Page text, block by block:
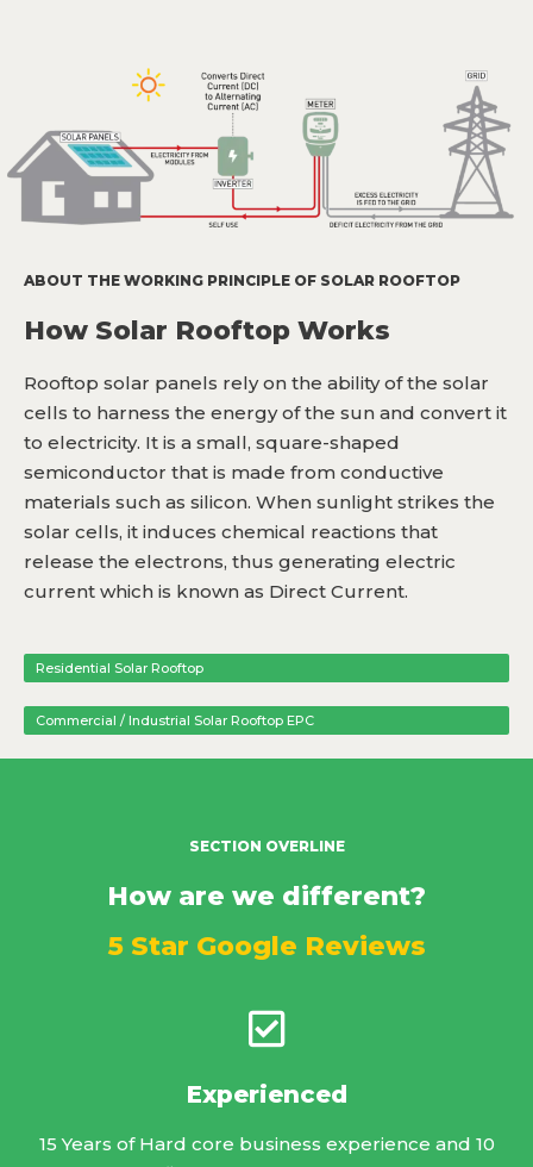
ABOUT THE WORKING PRINCIPLE OF SOLAR ROOFTOP
How Solar Rooftop Works
Rooftop solar panels rely on the ability of the solar
cells to harness the energy of the sun and convert it
to electricity. It is a small, square-shaped
semiconductor that is made from conductive
materials such as silicon. When sunlight strikes the
solar cells, it induces chemical reactions that
release the electrons, thus generating electric
current which is known as Direct Current.
Residential Solar Rooftop
Commercial / Industrial Solar Rooftop EPC
SECTION OVERLINE
How are we different?
5 Star Google Reviews
Experienced
15 Years of Hard core business experience and 10